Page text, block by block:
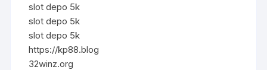
slot depo 5k
slot depo 5k
slot depo 5k
https://kp88.blog
32winz.org